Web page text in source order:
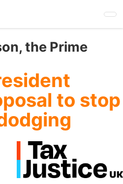
the Prime
to stop